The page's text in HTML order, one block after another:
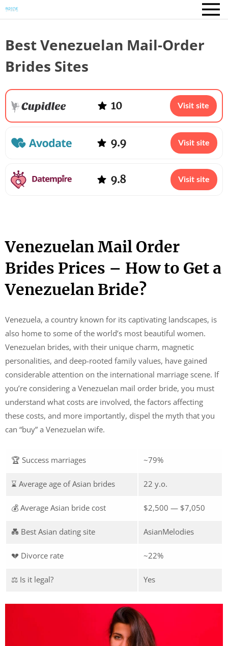
Venezuelan Mail Order
Brides Prices – How to Get a
Venezuelan Bride?
Venezuela, a country known for its captivating landscapes, is
also home to some of the world’s most beautiful women.
Venezuelan brides, with their unique charm, magnetic
personalities, and deep-rooted family values, have gained
considerable attention on the international marriage scene. If
you’re considering a Venezuelan mail order bride, you must
understand what costs are involved, the factors affecting
these costs, and more importantly, dispel the myth that you
can “buy” a Venezuelan wife.
🏆 Success marriages ~79%
⌛ Average age of Asian brides 22 y.o.
💰 Average Asian bride cost $2,500 — $7,050
💑 Best Asian dating site AsianMelodies
💔 Divorce rate ~22%
⚖️ Is it legal? Yes
Best Venezuelan Mail-Order
Brides Sites
10 Visit site
9.9 Visit site
9.8 Visit site